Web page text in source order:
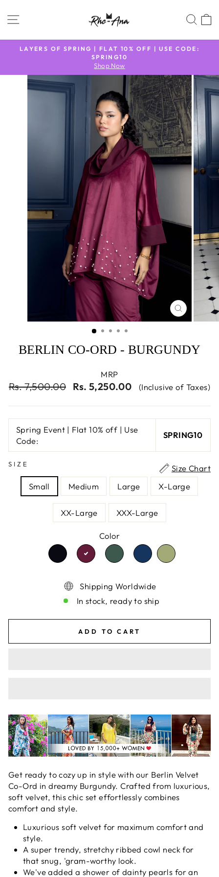
SITE NAVIGATION
Pause
slideshow
LAYERS OF SPRING | FLAT 10% OFF | USE CODE:
SPRING10
Shop Now
CLOSE
(ESC)
BERLIN CO-ORD - BURGUNDY
MRP
Regular
Rs. 7,500.00
Sale
Rs. 5,250.00 (Inclusive of Taxes)
Spring Event | Flat 10% off | Use
Code:
SPRING10
SIZE
Size Chart
Small
Medium Large X-Large
XX-Large XXX-Large
Color
TRANSLATION
MISSING:
TRANSLATION
MISSING:
TRANSLATION
MISSING:
TRANSLATION
MISSING:MISSING:
Shipping Worldwide
In stock, ready to ship
ADD TO CART
Get ready to cozy up in style with our Berlin Velvet
Co-Ord in dreamy Burgundy. Crafted from luxurious,
soft velvet, this chic set effortlessly combines
comfort and style.
Luxurious soft velvet for maximum comfort and
style.
A super trendy, stretchy ribbed cowl neck for
that snug, 'gram-worthy look.
We've added a shower of dainty pearls for an